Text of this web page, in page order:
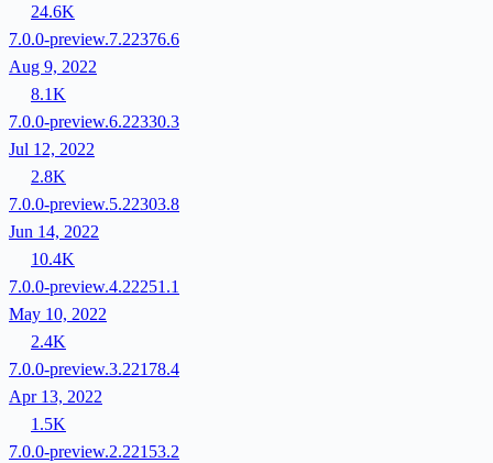
24.6K
7.0.0-preview.7.22376.6
Aug 9, 2022
8.1K
7.0.0-preview.6.22330.3
Jul 12, 2022
2.8K
7.0.0-preview.5.22303.8
Jun 14, 2022
10.4K
7.0.0-preview.4.22251.1
May 10, 2022
2.4K
7.0.0-preview.3.22178.4
Apr 13, 2022
1.5K
7.0.0-preview.2.22153.2